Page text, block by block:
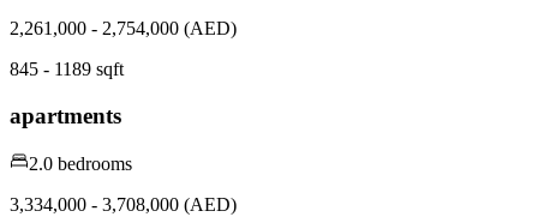
2,261,000 - 2,754,000 (AED)
845 - 1189 sqft
apartments
2.0 bedrooms
3,334,000 - 3,708,000 (AED)